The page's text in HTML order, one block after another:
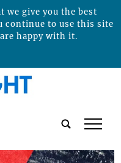
tap
we give you the best
continue to use this site
happy with it.